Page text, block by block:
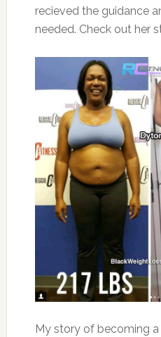
recieved the guidance
needed. Check out her
My story of becoming